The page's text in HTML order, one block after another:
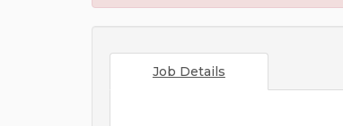
Job Details